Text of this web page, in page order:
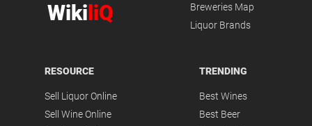
Wiki liQ
Breweries Map
Liquor Brands
RESOURCE
Sell Liquor Online
Sell Wine Online
TRENDING
Best Wines
Best Beer